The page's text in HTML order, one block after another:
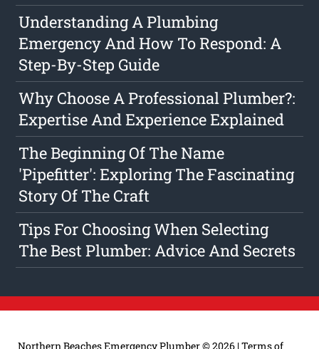
Understanding A Plumbing
Emergency And How To Respond: A
Step-By-Step Guide
Why Choose A Professional Plumber?:
Expertise And Experience Explained
The Beginning Of The Name
'Pipefitter': Exploring The Fascinating
Story Of The Craft
Tips For Choosing When Selecting
The Best Plumber: Advice And Secrets
Northern Beaches Emergency Plumber© 2026 |Terms of